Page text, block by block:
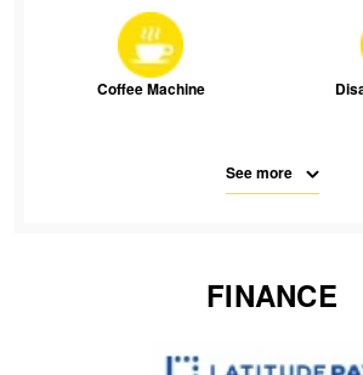
Coffee Machine
See more
FINANCE
Warranties and Guarantees